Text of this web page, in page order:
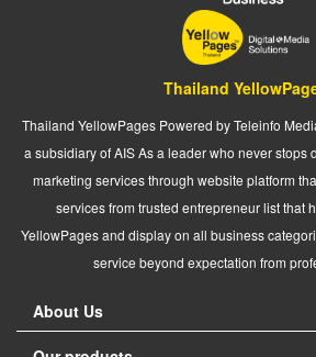
Thailand
Thailand YellowPages Powered by Teleinfo
a subsidiary of AIS As a leader who never stops
marketing services through website platform
services from trusted entrepreneur list that
YellowPages and display on all business
service beyond expectation from
About Us